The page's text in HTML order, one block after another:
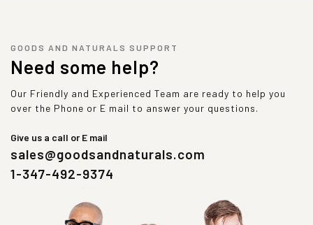
GOODS AND NATURALS SUPPORT
Need some help?
Our Friendly and Experienced Team are ready to help you
over the Phone or E mail to answer your questions.
Give us a call or E mail
sales@goodsandnaturals.com
1-347-492-9374